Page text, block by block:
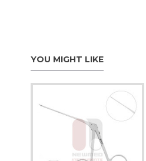
YOU MIGHT LIKE